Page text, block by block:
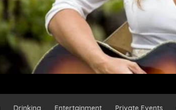
Drinking Entertainment Private Events